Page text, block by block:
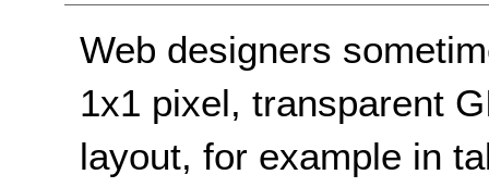
Web designers
1x1 pixel, transparent
layout, for example in